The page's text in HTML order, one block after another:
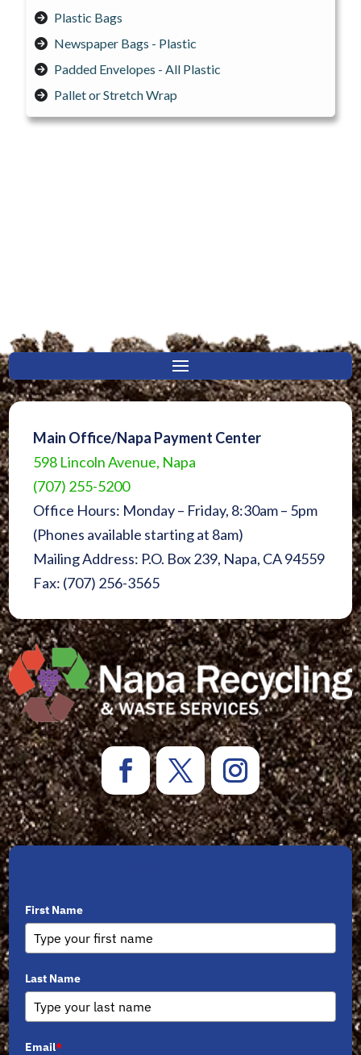
Plastic Bags
Newspaper Bags - Plastic
Padded Envelopes - All Plastic
Pallet or Stretch Wrap
Main Office/Napa Payment Center
598 Lincoln Avenue, Napa
(707) 255-5200
Office Hours: Monday – Friday, 8:30am – 5pm
(Phones available starting at 8am)
Mailing Address: P.O. Box 239, Napa, CA 94559
Fax: (707) 256-3565
First Name
Last Name
Email*